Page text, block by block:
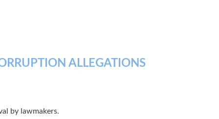
ALLEGATIONS
by lawmakers.